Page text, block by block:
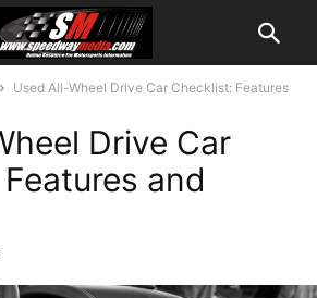
Used All-Wheel Drive Car Checklist: Features
Drive Car
and